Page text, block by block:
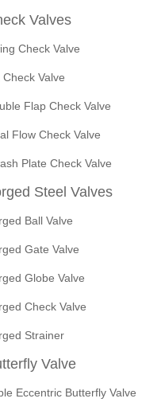
Valves
Check Valve
Check Valve
Flap Check Valve
Flow Check Valve
Plate Check Valve
Steel Valves
Ball Valve
Gate Valve
Globe Valve
Check Valve
Strainer
Valve
Eccentric Butterfly Valve